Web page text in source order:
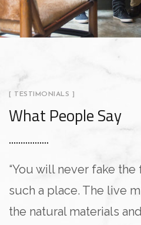
[ TESTIMONIALS ]
What People Say
“You will never fake
such a place. The live
the natural materials